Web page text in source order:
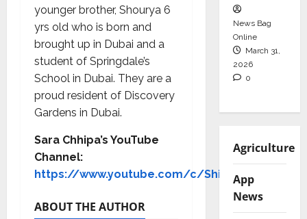
younger brother, Shourya 6
yrs old who is born and
brought up in Dubai and a
student of Springdale’s
School in Dubai. They are a
proud resident of Discovery
Gardens in Dubai.
Sara Chhipa’s YouTube
Channel:
https://www.youtube.com/c/ShinewithSara
ABOUT THE AUTHOR
News Bag
Online
March 31,
2026
0
Agriculture
App
News